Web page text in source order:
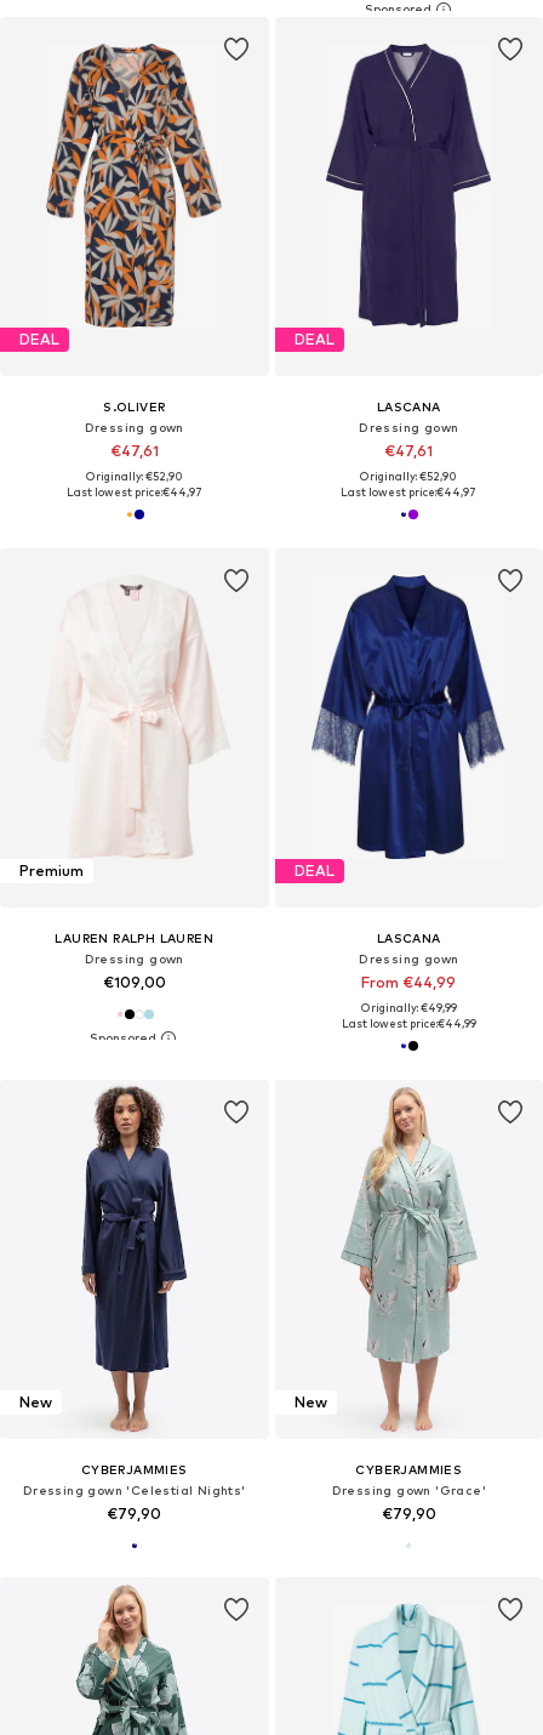
DEAL
S.OLIVER
Dressing gown
€47,61
Originally: €52,90
Last lowest price:€44,97
DEAL
LASCANA
Dressing gown
€47,61
Originally: €52,90
Last lowest price:€44,97
Premium
LAUREN RALPH LAUREN
Dressing gown
€109,00
DEAL
LASCANA
Dressing gown
From €44,99
Originally: €49,99
Last lowest price:€44,99
New
CYBERJAMMIES
Dressing gown 'Celestial Nights'
€79,90
New
CYBERJAMMIES
Dressing gown 'Grace'
€79,90